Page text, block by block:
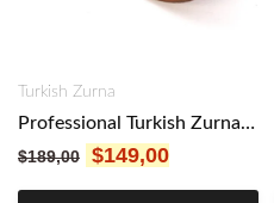
Turkish Zurna
Professional Turkish Zurna Mulberry Wood LA FREE Mouthpiece & 5 Kamış reeds included Sorna, Mizmar, sornāy Key A and G
$189,00 $149,00